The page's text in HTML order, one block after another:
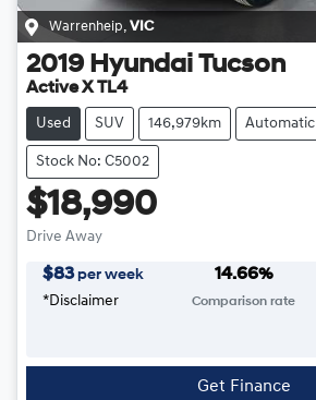
Warrenheip, VIC
2019 Hyundai Tucson
Active X TL4
Used SUV 146,979km Automatic
Stock No: C5002
$18,990
Drive Away
$83 per week
*Disclaimer
14.66%
Comparison rate
Get Finance